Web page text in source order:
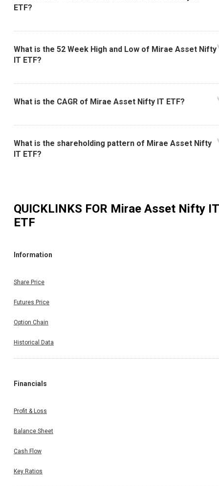
ETF?
What is the 52 Week High and Low of Mirae Asset Nifty
IT ETF?
What is the CAGR of Mirae Asset Nifty IT ETF?
What is the shareholding pattern of Mirae Asset Nifty
IT ETF?
QUICKLINKS FOR Mirae Asset Nifty IT
ETF
Information
Share Price
Futures Price
Option Chain
Historical Data
Financials
Profit & Loss
Balance Sheet
Cash Flow
Key Ratios